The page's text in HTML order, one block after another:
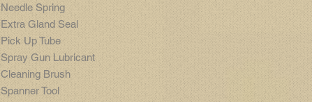
Needle Spring
Extra Gland Seal
Pick Up Tube
Spray Gun Lubricant
Cleaning Brush
Spanner Tool